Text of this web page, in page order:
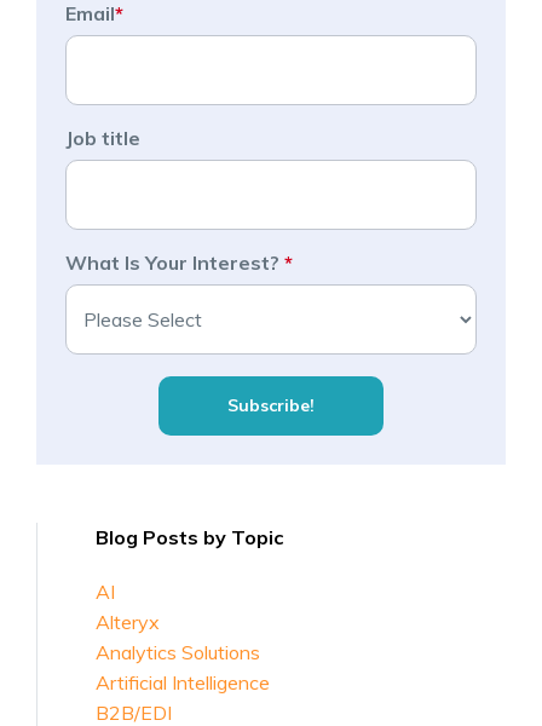
Email*
Job title
What Is Your Interest? *
Blog Posts by Topic
AI
Alteryx
Analytics Solutions
Artificial Intelligence
B2B/EDI